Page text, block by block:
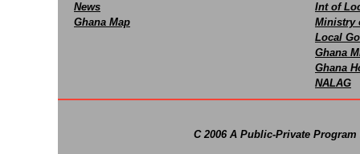
News
Ghana Map
Int of
Ministry
Local
Ghana
Ghana
NALAG
C 2006 A Public-Private